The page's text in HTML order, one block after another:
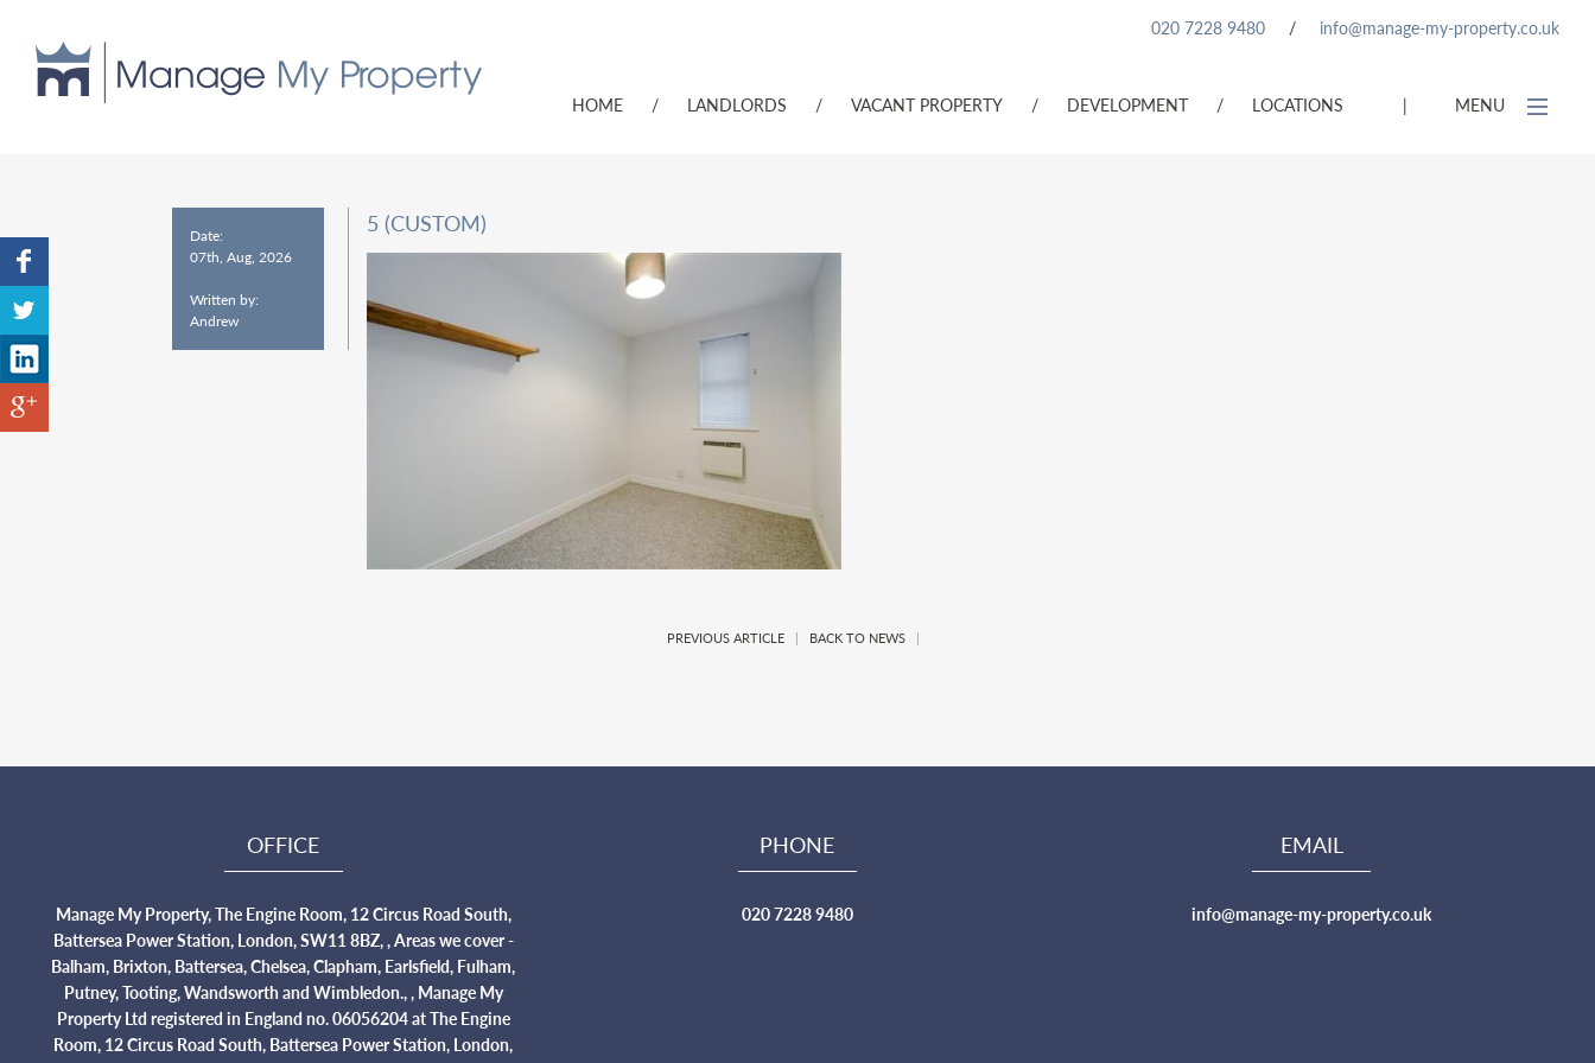
020 7228 9480 / info@manage-my-property.co.uk
| MENU
HOME / LANDLORDS / VACANT PROPERTY / DEVELOPMENT / LOCATIONS
Date:
07th, Aug, 2026
Written by:
Andrew
5 (CUSTOM)
PREVIOUS ARTICLE | BACK TO NEWS |
OFFICE
Manage My Property, The Engine Room, 12 Circus Road South,
Battersea Power Station, London, SW11 8BZ, , Areas we cover -
Balham, Brixton, Battersea, Chelsea, Clapham, Earlsfield, Fulham,
Putney, Tooting, Wandsworth and Wimbledon., , Manage My
Property Ltd registered in England no. 06056204 at The Engine
Room, 12 Circus Road South, Battersea Power Station, London,
PHONE
020 7228 9480
EMAIL
info@manage-my-property.co.uk